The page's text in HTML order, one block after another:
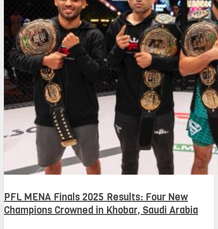
PFL MENA Finals 2025 Results: Four New
Champions Crowned in Khobar, Saudi Arabia